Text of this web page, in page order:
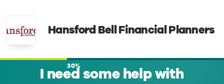
Hansford Bell Financial Planners
30%
I need some help with